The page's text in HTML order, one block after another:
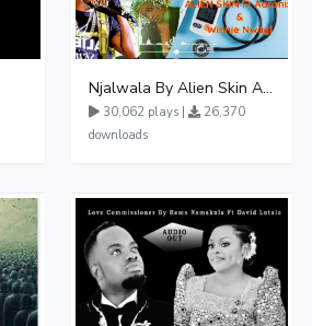
Njalwala By Alien Skin Aaronix Ft Winnie Nwagi Remix Version
30,062 plays |
26,370
downloads